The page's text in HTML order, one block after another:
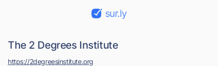
sur.ly
The 2 Degrees Institute
https://2degreesinstitute.org